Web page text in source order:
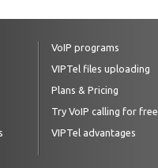
VoIP programs
VIPTel files uploading
Plans & Pricing
Try VoIP calling for free
VIPTel advantages